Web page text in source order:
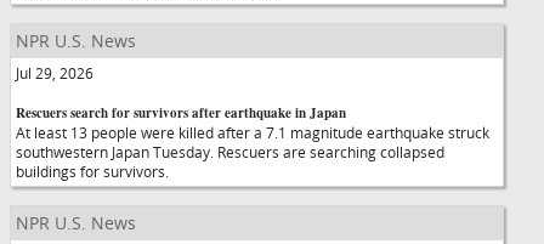
NPR U.S. News
Jul 29, 2026
Rescuers search for survivors after earthquake in Japan
At least 13 people were killed after a 7.1 magnitude earthquake struck
southwestern Japan Tuesday. Rescuers are searching collapsed
buildings for survivors.
NPR U.S. News